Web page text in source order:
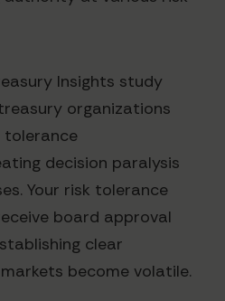
Insights study
organizations
tolerance
decision paralysis
Your risk tolerance
board approval
clear
become volatile.